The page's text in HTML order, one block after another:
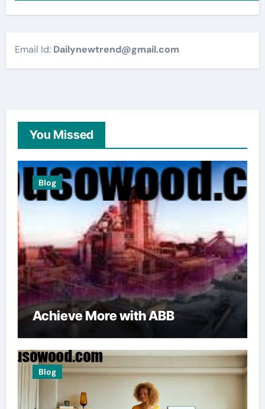
Email Id: Dailynewtrend@gmail.com
You Missed
Blog
Achieve More with ABB
Blog